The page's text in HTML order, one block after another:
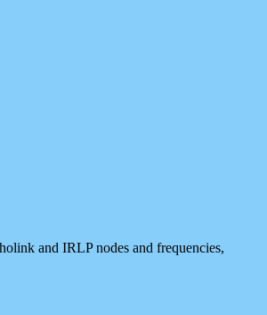
and IRLP nodes and frequencies,